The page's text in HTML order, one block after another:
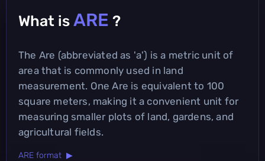
What is ARE ?
The Are (abbreviated as 'a') is a metric unit of
area that is commonly used in land
measurement. One Are is equivalent to 100
square meters, making it a convenient unit for
measuring smaller plots of land, gardens, and
agricultural fields.
ARE format ▶